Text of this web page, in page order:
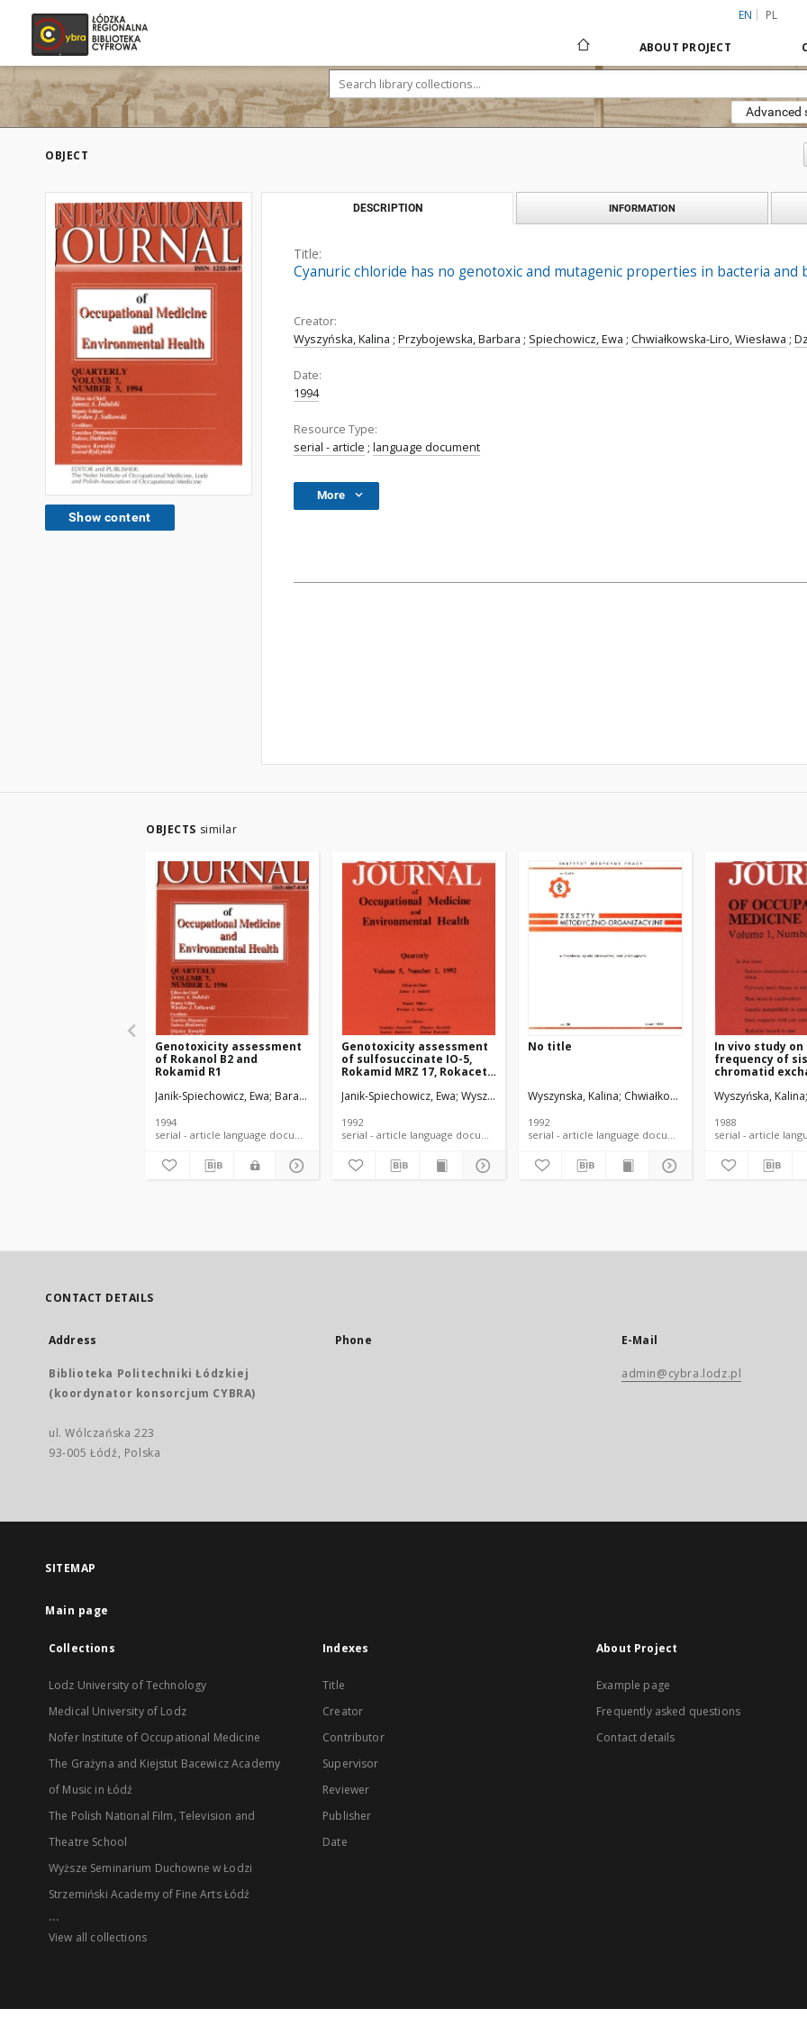
EN PL
ABOUT PROJECT
Advanced
OBJECT
Show content
DESCRIPTION INFORMATION
Title:
Cyanuric chloride has no genotoxic and mutagenic properties in bacteria and
Creator:
Wyszyńska, Kalina ; Przybojewska, Barbara ; Spiechowicz, Ewa ; Chwiałkowska-Liro, Wiesława ;
Date:
1994
Resource Type:
serial - article ; language document
More
OBJECTS similar
Genotoxicity assessment
of Rokanol B2 and
Rokamid R1
Janik-Spiechowicz, Ewa Barański, Bogusław Dziubałtowska, Elżbieta Wyszyńska, Kalina Przybojewska, Barbara Chwiałkowska-
1994
serial - article language document
Genotoxicity assessment
of sulfosuccinate IO-5,
Rokamid MRZ 17, Rokacet
using bacteria and bone
Janik-Spiechowicz, Ewa Wyszyńska, Kalina Przybojewska, Barbara Barański, Bogusław
1992
serial - article language document
No title
Wyszynska, Kalina Chwiałkowska-Liro, Wiesława
1992
serial - article language document
In vivo study on
frequency of
chromatid
induced by
marrow and
rodents
Wyszyńska, Kalina
1988
serial -
CONTACT DETAILS
Address
Biblioteka Politechniki Łódzkiej
(koordynator konsorcjum CYBRA)
ul. Wólczańska 223
93-005 Łódź, Polska
Phone E-Mail
admin@cybra.lodz.pl
SITEMAP
Main page
Collections
Lodz University of Technology
Medical University of Lodz
Nofer Institute of Occupational Medicine
The Grażyna and Kiejstut Bacewicz Academy
of Music in Łódź
The Polish National Film, Television and
Theatre School
Wyższe Seminarium Duchowne w Łodzi
Strzemiński Academy of Fine Arts Łódź
...
View all collections
Indexes
Title
Creator
Contributor
Supervisor
Reviewer
Publisher
Date
About Project
Example page
Frequently asked questions
Contact details